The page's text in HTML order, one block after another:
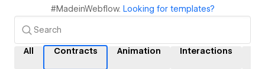
#MadeinWebflow. Looking for templates?
All Contracts Animation Interactions